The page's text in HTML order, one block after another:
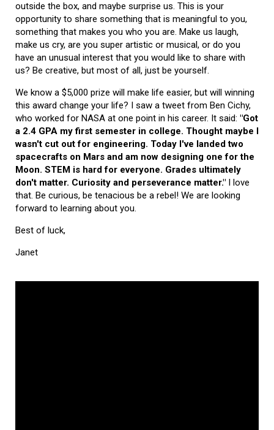
outside the box, and maybe surprise us. This is your
opportunity to share something that is meaningful to you,
something that makes you who you are. Make us laugh,
make us cry, are you super artistic or musical, or do you
have an unusual interest that you would like to share with
us? Be creative, but most of all, just be yourself.
We know a $5,000 prize will make life easier, but will winning
this award change your life? I saw a tweet from Ben Cichy,
who worked for NASA at one point in his career. It said: "Got
a 2.4 GPA my first semester in college. Thought maybe I
wasn't cut out for engineering. Today I've landed two
spacecrafts on Mars and am now designing one for the
Moon. STEM is hard for everyone. Grades ultimately
don't matter. Curiosity and perseverance matter." I love
that. Be curious, be tenacious be a rebel! We are looking
forward to learning about you.
Best of luck,
Janet